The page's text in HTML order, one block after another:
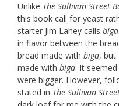
Unlike The Sullivan Street
this book call for yeast
starter Jim Lahey calls biga
in flavor between the
bread made with biga, but
made with biga. It
were bigger. However,
stated in The Sullivan